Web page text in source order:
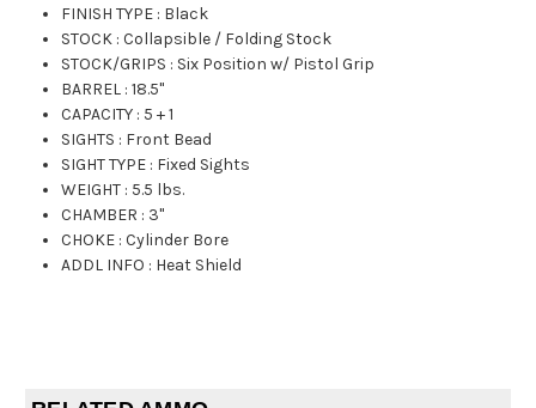
FINISH TYPE : Black
STOCK :Collapsible / Folding Stock
STOCK/GRIPS : Six Position w/ Pistol Grip
BARREL :18.5"
CAPACITY : 5 + 1
SIGHTS : Front Bead
SIGHT TYPE : Fixed Sights
WEIGHT : 5.5 lbs.
CHAMBER : 3"
CHOKE :Cylinder Bore
ADDL INFO : Heat Shield